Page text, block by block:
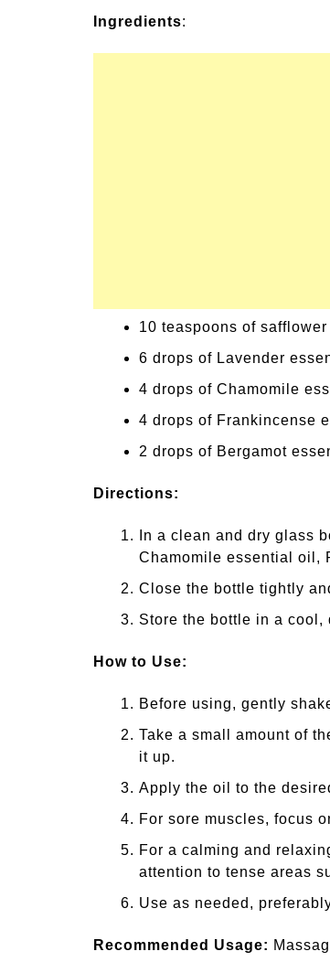
Ingredients:
10 teaspoons of safflower
6 drops of Lavender
4 drops of Chamomile
4 drops of Frankincense
2 drops of Bergamot
Directions:
In a clean and dry glass
Chamomile essential oil,
Close the bottle tightly
Store the bottle in a
How to Use:
Before using, gently
Take a small amount of
it up.
Apply the oil to the
For sore muscles, focus
For a calming and
attention to tense areas
Use as needed,
Recommended Usage: